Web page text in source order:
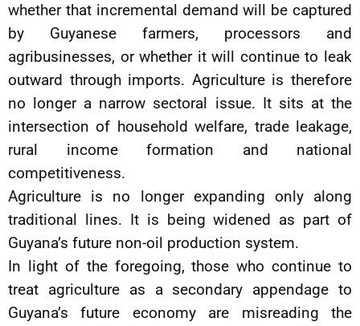
whether that incremental demand will be captured
by Guyanese farmers, processors and
agribusinesses, or whether it will continue to leak
outward through imports. Agriculture is therefore
no longer a narrow sectoral issue. It sits at the
intersection of household welfare, trade leakage,
rural income formation and national
competitiveness.
Agriculture is no longer expanding only along
traditional lines. It is being widened as part of
Guyana’s future non-oil production system.
In light of the foregoing, those who continue to
treat agriculture as a secondary appendage to
Guyana’s future economy are misreading the